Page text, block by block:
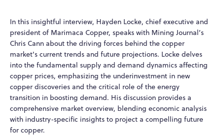
In this insightful interview, Hayden Locke, chief executive and
president of Marimaca Copper, speaks with Mining Journal’s
Chris Cann about the driving forces behind the copper
market's current trends and future projections. Locke delves
into the fundamental supply and demand dynamics affecting
copper prices, emphasizing the underinvestment in new
copper discoveries and the critical role of the energy
transition in boosting demand. His discussion provides a
comprehensive market overview, blending economic analysis
with industry-specific insights to project a compelling future
for copper.